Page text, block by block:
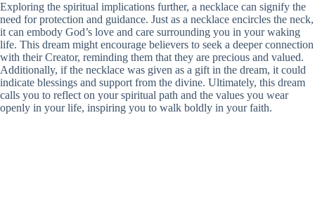
Exploring the spiritual implications further, a necklace can signify the
need for protection and guidance. Just as a necklace encircles the neck,
it can embody God’s love and care surrounding you in your waking
life. This dream might encourage believers to seek a deeper connection
with their Creator, reminding them that they are precious and valued.
Additionally, if the necklace was given as a gift in the dream, it could
indicate blessings and support from the divine. Ultimately, this dream
calls you to reflect on your spiritual path and the values you wear
openly in your life, inspiring you to walk boldly in your faith.